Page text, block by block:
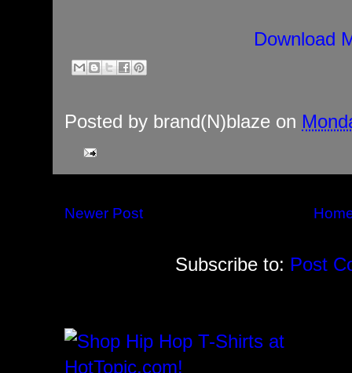
Download
Posted by brand(N)blaze on
Newer Post
Subscribe to: Post